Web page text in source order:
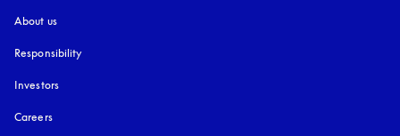
About us
Responsibility
Investors
Careers